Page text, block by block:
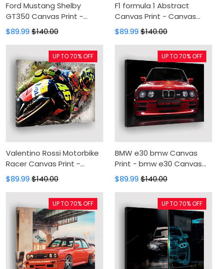
Ford Mustang Shelby
GT350 Canvas Print -
Automotive Canvas
Painting, Canvas Wall Art,
Wall Decor For Living Room
$89.99 $140.00
F1 formula 1 Abstract
Canvas Print - Canvas
Painting, Canvas Wall Art,
Wall Decor For Living Room
$89.99 $140.00
Valentino Rossi Motorbike
Racer Canvas Print -
Canvas Painting, Canvas
Wall Art, Wall Decor For
$89.99 $140.00
UP TO 70% OFF
BMW e30 bmw Canvas
Print - bmw e30 Canvas
Painting, Canvas Wall Art,
Wall Decor For Living Room
$89.99 $140.00
UP TO 70% OFF
UP TO 70% OFF UP TO 70% OFF